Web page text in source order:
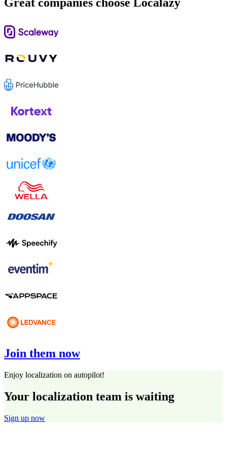
Great companies choose Localazy
Join them now
Enjoy localization on autopilot!
Your localization team is waiting
Sign up now